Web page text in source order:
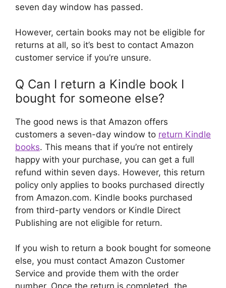
seven day window has passed.
However, certain books may not be eligible for
returns at all, so it’s best to contact Amazon
customer service if you’re unsure.
Q Can I return a Kindle book I
bought for someone else?
The good news is that Amazon offers
customers a seven-day window to return Kindle
books. This means that if you’re not entirely
happy with your purchase, you can get a full
refund within seven days. However, this return
policy only applies to books purchased directly
from Amazon.com. Kindle books purchased
from third-party vendors or Kindle Direct
Publishing are not eligible for return.
If you wish to return a book bought for someone
else, you must contact Amazon Customer
Service and provide them with the order